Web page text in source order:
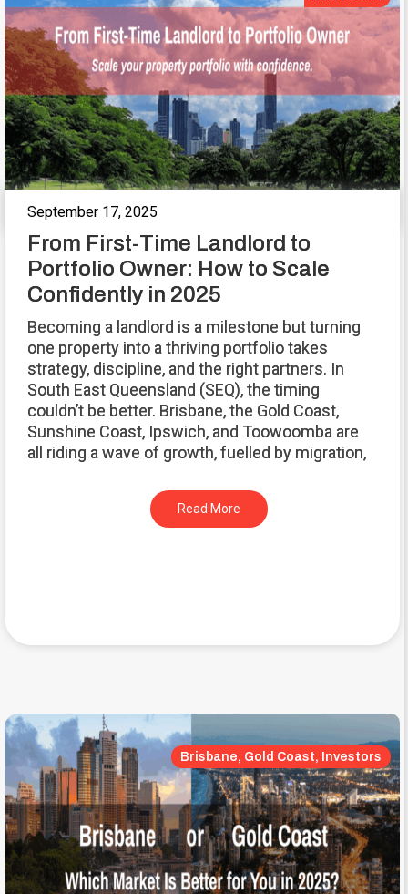
September 17, 2025
From First-Time Landlord to
Portfolio Owner: How to Scale
Confidently in 2025
Becoming a landlord is a milestone but turning
one property into a thriving portfolio takes
strategy, discipline, and the right partners. In
South East Queensland (SEQ), the timing
couldn’t be better. Brisbane, the Gold Coast,
Sunshine Coast, Ipswich, and Toowoomba are
all riding a wave of growth, fuelled by migration,
Read More
Brisbane, Gold Coast, Investors